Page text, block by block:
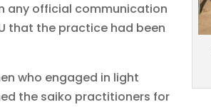
any official communication
that the practice had been
who engaged in light
the saiko practitioners for